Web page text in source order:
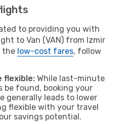
to providing you with
to Van (VAN) from Izmir
the low-cost fares, follow
flexible: While last-minute
be found, booking your
generally leads to lower
flexible with your travel
savings potential.